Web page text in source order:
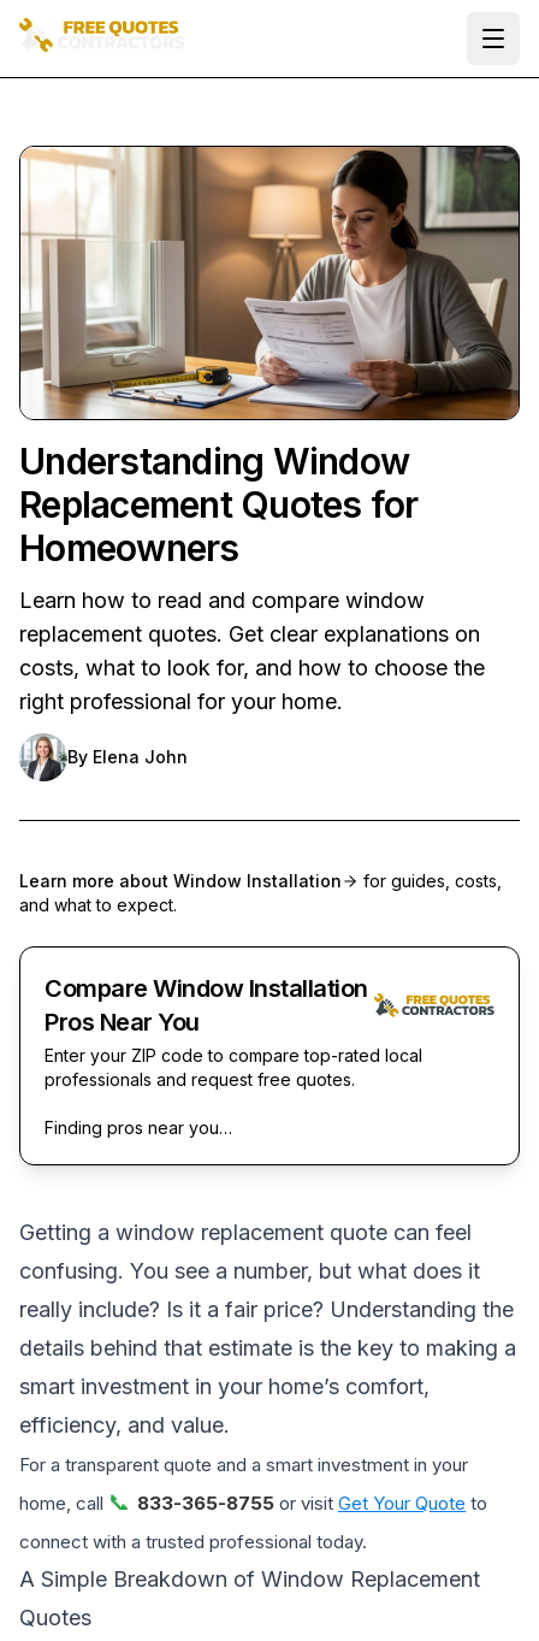
Understanding Window
Replacement Quotes for
Homeowners
Learn how to read and compare window
replacement quotes. Get clear explanations on
costs, what to look for, and how to choose the
right professional for your home.
By Elena John
Learn more about Window Installation
for guides, costs,
and what to expect.
Compare Window Installation
Pros Near You
Enter your ZIP code to compare top-rated local
professionals and request free quotes.
Finding pros near you…
Getting a window replacement quote can feel
confusing. You see a number, but what does it
really include? Is it a fair price? Understanding the
details behind that estimate is the key to making a
smart investment in your home’s comfort,
efficiency, and value.
For a transparent quote and a smart investment in your
home, call 📞 833-365-8755 or visit Get Your Quote to
connect with a trusted professional today.
A Simple Breakdown of Window Replacement
Quotes